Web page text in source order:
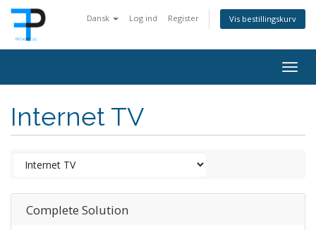
Dansk Log ind Register Vis bestillingskurv
Internet TV
Complete Solution